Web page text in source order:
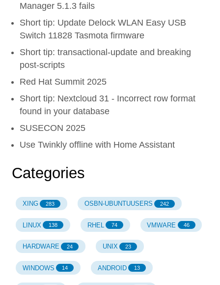
Manager 5.1.3 fails
Short tip: Update Delock WLAN Easy USB
Switch 11828 Tasmota firmware
Short tip: transactional-update and breaking
post-scripts
Red Hat Summit 2025
Short tip: Nextcloud 31 - Incorrect row format
found in your database
SUSECON 2025
Use Twinkly offline with Home Assistant
Categories
XING 283 OSBN-UBUNTUUSERS 242
LINUX 138 RHEL 74 VMWARE 46
HARDWARE 24 UNIX 23
WINDOWS 14 ANDROID 13